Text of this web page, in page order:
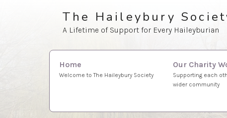
The Haileybury
A Lifetime of Support for Every Haileyburian
Home
Welcome to The Haileybury Society
Our Charity
Supporting each
wider community